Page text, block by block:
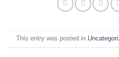
This entry was posted in